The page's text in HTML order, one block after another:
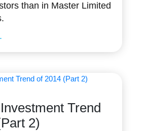
than in Master Limited
Trend
2)